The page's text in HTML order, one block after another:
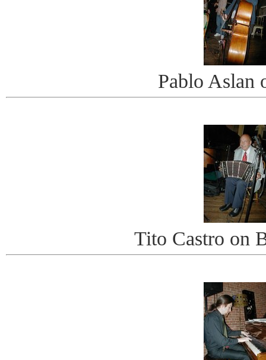
Pablo Aslan
Tito Castro on